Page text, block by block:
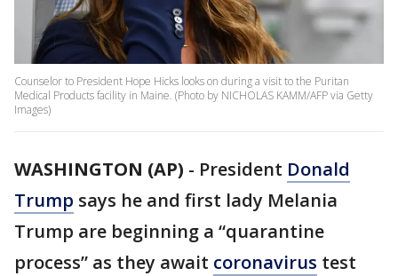
Counselor to President Hope Hicks looks on during a visit to the Puritan
Medical Products facility in Maine. (Photo by NICHOLAS KAMM/AFP via Getty
Images)
WASHINGTON (AP) - President Donald
Trump says he and first lady Melania
Trump are beginning a “quarantine
process” as they await coronavirus test